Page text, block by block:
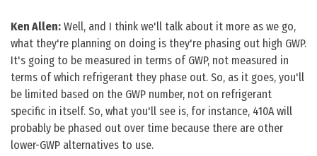
Ken Allen: Well, and I think we'll talk about it more as we go,
what they're planning on doing is they're phasing out high GWP.
It's going to be measured in terms of GWP, not measured in
terms of which refrigerant they phase out. So, as it goes, you'll
be limited based on the GWP number, not on refrigerant
specific in itself. So, what you'll see is, for instance, 410A will
probably be phased out over time because there are other
lower-GWP alternatives to use.